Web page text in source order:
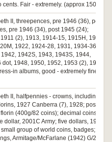
Fair - extremely. (approx 150)
II, threepences, pre 1946 (36), post
pre 1946 (34), post 1945 (24);
(2), 1913, 1914-15, 1915H, 1916M,
1922, 1924-28, 1931, 1934-36,
1942S, 1943, 1943S, 1944,
1948, 1950, 1952, 1953 (2), 1954-
in albums, good - extremely fine.
II, halfpennies - crowns, including
1927 Canberra (7), 1928; post
(400g/82 coins); decimal coins, fifty
dollar, 2001C Army; five dollars, 1988
group of world coins, badges;
Armitage/McFarlane (1942) G/22